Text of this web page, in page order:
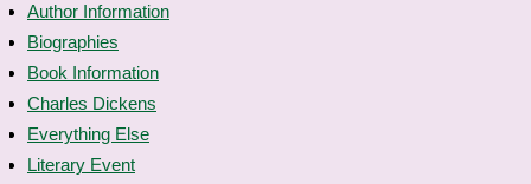
Author Information
Biographies
Book Information
Charles Dickens
Everything Else
Literary Event